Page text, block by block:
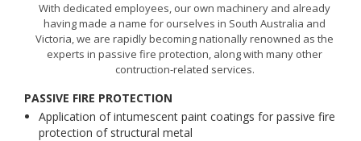
With dedicated employees, our own machinery and already
having made a name for ourselves in South Australia and
Victoria, we are rapidly becoming nationally renowned as the
experts in passive fire protection, along with many other
contruction-related services.
PASSIVE FIRE PROTECTION
Application of intumescent paint coatings for passive fire
protection of structural metal